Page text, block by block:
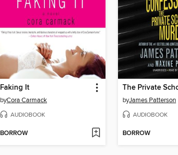
Faking It
byCora Carmack
AUDIOBOOK
BORROW
byJames Patterson
AUDIOBOOK
BORROW